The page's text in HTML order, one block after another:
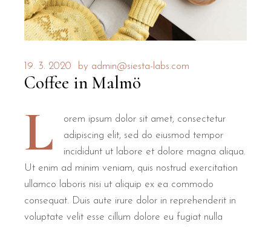
19. 3. 2020 by admin@siesta-labs.com
Coffee in Malmö
L
orem ipsum dolor sit amet, consectetur
adipiscing elit, sed do eiusmod tempor
incididunt ut labore et dolore magna aliqua.
Ut enim ad minim veniam, quis nostrud exercitation
ullamco laboris nisi ut aliquip ex ea commodo
consequat. Duis aute irure dolor in reprehenderit in
voluptate velit esse cillum dolore eu fugiat nulla